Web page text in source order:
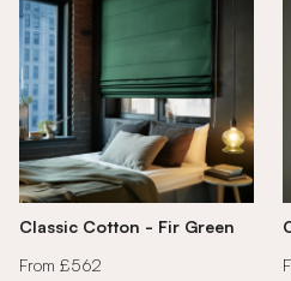
Classic Cotton - Fir Green
From £562